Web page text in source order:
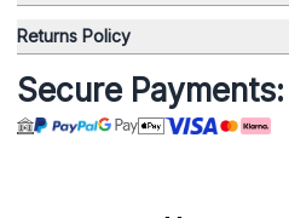
Returns Policy
Secure Payments: